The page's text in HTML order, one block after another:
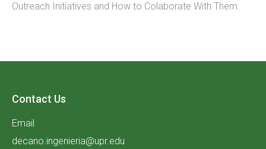
Outreach Initiatives and How to Colaborate With Them
Contact Us
Email
decano.ingenieria@upr.edu